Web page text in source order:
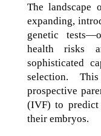
The landscape
expanding,
genetic
health risks
sophisticated
selection.
prospective
(IVF) to
their embryos.